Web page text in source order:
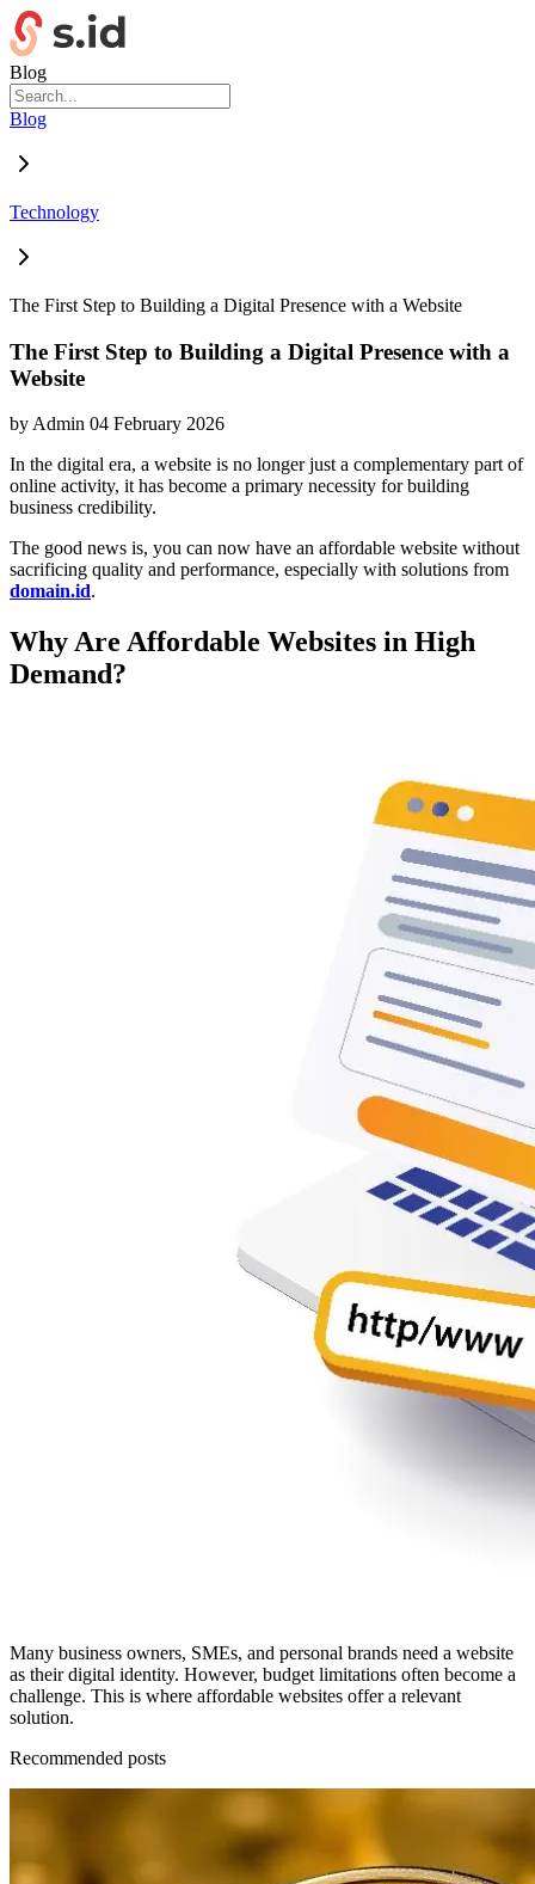
Blog
Blog
Technology
The First Step to Building a Digital Presence with a Website
The First Step to Building a Digital Presence with a
Website
byAdmin 04 February 2026
In the digital era, a website is no longer just a complementary part of
online activity, it has become a primary necessity for building
business credibility.
The good news is, you can now have an affordable website without
sacrificing quality and performance, especially with solutions from
domain.id.
Why Are Affordable Websites in High
Demand?
Many business owners, SMEs, and personal brands need a website
as their digital identity. However, budget limitations often become a
challenge. This is where affordable websites offer a relevant
solution.
Recommended posts